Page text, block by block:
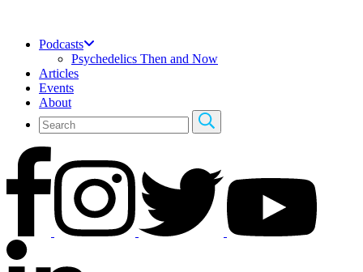
Podcasts
Psychedelics Then and Now
Articles
Events
About